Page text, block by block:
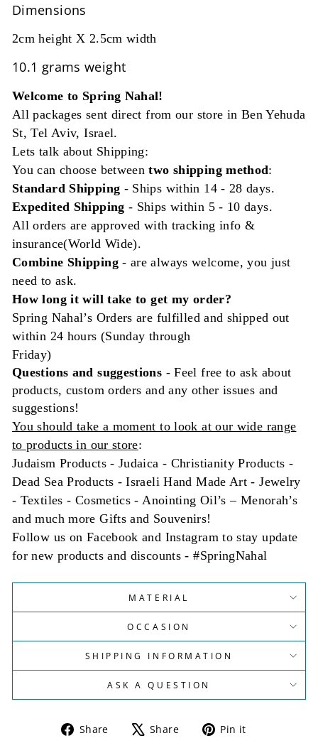
Dimensions
2cm height X 2.5cm width
10.1 grams weight
Welcome to Spring Nahal!
All packages sent direct from our store in Ben Yehuda
St, Tel Aviv, Israel.
Lets talk about Shipping:
You can choose betweentwo shipping method:
Standard Shipping - Ships within 14 - 28 days.
Expedited Shipping - Ships within 5 - 10 days.
All orders are approved with tracking info &
insurance(World Wide).
Combine Shipping- are always welcome, you just
need to ask.
How long it will take to get my order?
Spring Nahal’s Orders are fulfilled and shipped out
within 24 hours (Sunday through
Friday)
Questions andsuggestions - Feel free to ask about
products, custom orders and any other issues and
suggestions!
You should take a moment to look at our wide range
to products in our store:
Judaism Products - Judaica - Christianity Products -
Dead Sea Products - Israeli Hand Made Art - Jewelry
- Textiles - Cosmetics - Anointing Oil’s – Menorah’s
and much more Gifts and Souvenirs!
Follow us on Facebook and Instagram to stay update
for new products and discounts - #SpringNahal
MATERIAL
OCCASION
SHIPPING INFORMATION
ASK A QUESTION
Share
Share Share
Tweet Pin it